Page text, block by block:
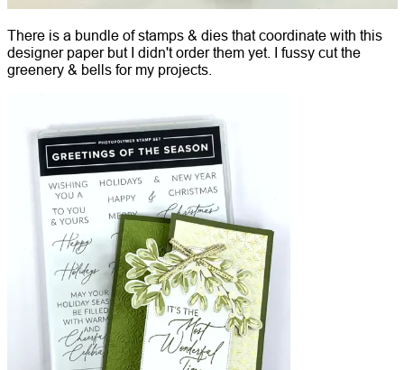
There is a bundle of stamps & dies that coordinate with this
designer paper but I didn't order them yet. I fussy cut the
greenery & bells for my projects.